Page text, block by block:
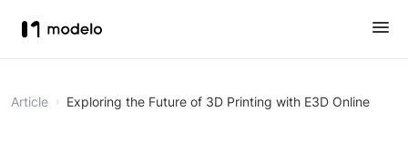
Article Exploring the Future of 3D Printing with E3D Online